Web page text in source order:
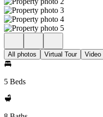
All photos Virtual Tour Video
5 Beds